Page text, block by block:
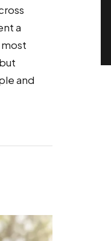
a
and